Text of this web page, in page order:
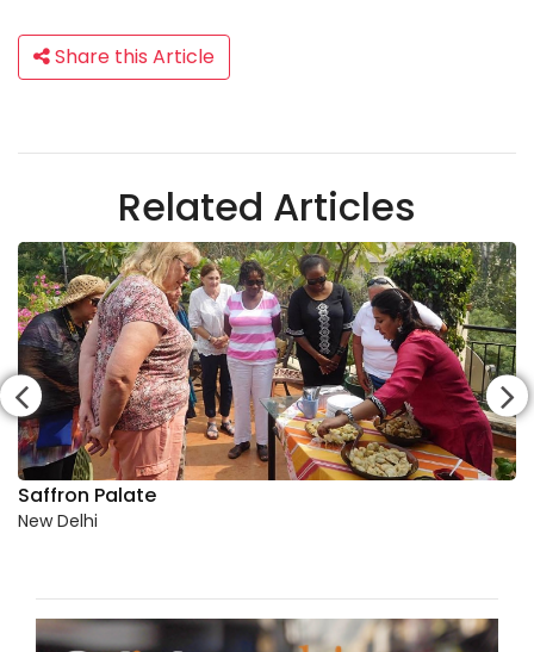
Share this Article
Related Articles
Saffron Palate
New Delhi